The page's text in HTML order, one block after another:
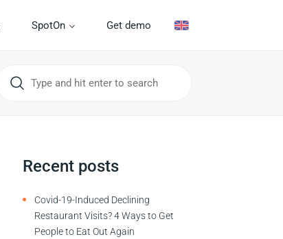
SpotOn Get demo
Recent posts
Covid-19-Induced Declining
Restaurant Visits? 4 Ways to Get
People to Eat Out Again